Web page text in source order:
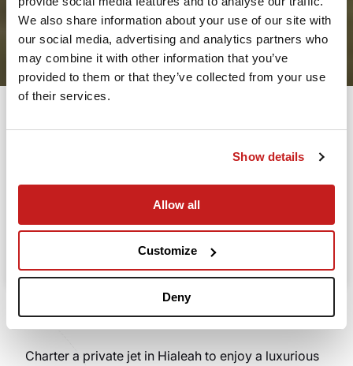
We also share information about your use of our site with
our social media, advertising and analytics partners who
may combine it with other information that you’ve
provided to them or that they’ve collected from your use
of their services.
Show details
Allow all
Customize
Deny
2
Leaving from
Going to
Departure
Search
Take advantage of the personalized assistance of
our private jet charter broker Wilbur AI
Charter a private jet in Hialeah to enjoy a luxurious